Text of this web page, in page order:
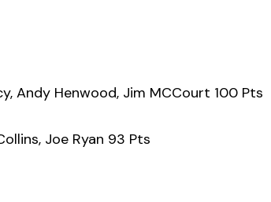
Andy Henwood, Jim MCCourt 100 Pts
Joe Ryan 93 Pts